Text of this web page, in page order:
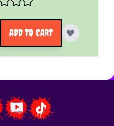
ADD TO CART